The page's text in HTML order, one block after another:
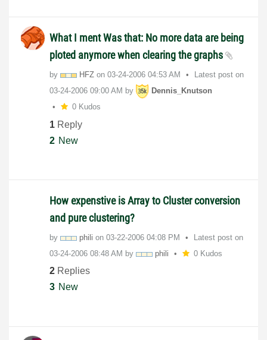
What I ment Was that: No more data are being
ploted anymore when clearing the graphs
by HFZ on ‎03-24-2006 04:53 AM
Latest post on
‎03-24-2006 09:00 AM by
Dennis_Knutson
0 Kudos
1 Reply
2 New
How expenstive is Array to Cluster conversion
and pure clustering?
by phili on ‎03-22-2006 04:08 PM
Latest post on
‎03-24-2006 08:48 AM by phili 0 Kudos
2 Replies
3 New